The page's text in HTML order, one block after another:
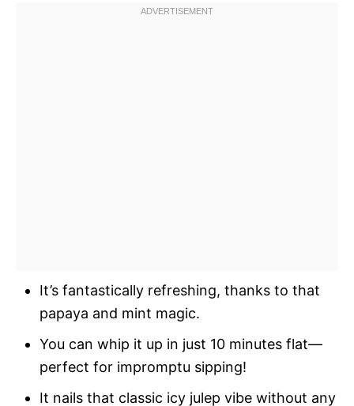
It’s fantastically refreshing, thanks to that
papaya and mint magic.
You can whip it up in just 10 minutes flat—
perfect for impromptu sipping!
It nails that classic icy julep vibe without any